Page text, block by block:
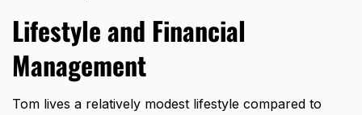
Lifestyle and Financial
Management
Tom lives a relatively modest lifestyle compared to